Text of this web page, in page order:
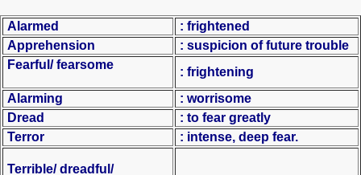
Alarmed
: frightened
Apprehension
: suspicion of future trouble
Fearful/ fearsome
: frightening
Alarming
: worrisome
Dread
: to fear greatly
Terror
: intense, deep fear.
Terrible/ dreadful/